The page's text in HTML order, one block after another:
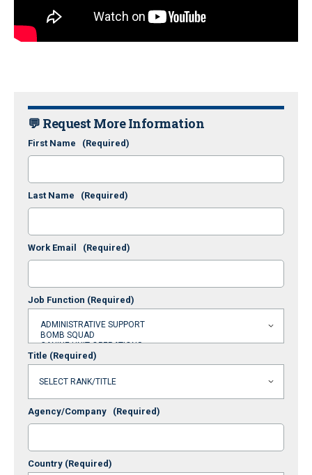
💬 Request More Information
First Name (Required)
Last Name (Required)
Work Email (Required)
Job Function (Required)
Title (Required)
Agency/Company (Required)
Country (Required)